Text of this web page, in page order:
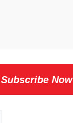
Subscribe Now